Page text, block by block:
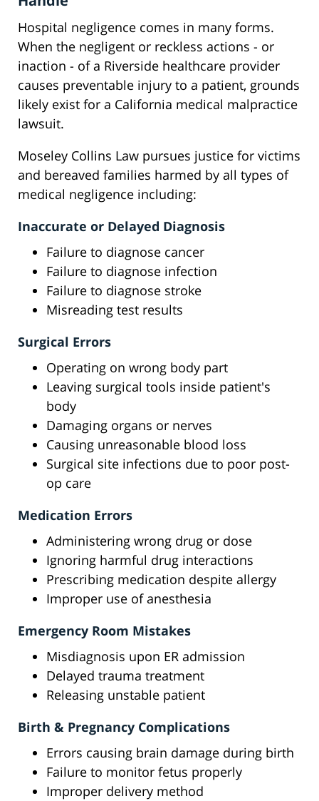
Hospital negligence comes in many forms.
When the negligent or reckless actions - or
inaction - of a Riverside healthcare provider
causes preventable injury to a patient, grounds
likely exist for a California medical malpractice
lawsuit.
Moseley Collins Law pursues justice for victims
and bereaved families harmed by all types of
medical negligence including:
Inaccurate or Delayed Diagnosis
Failure to diagnose cancer
Failure to diagnose infection
Failure to diagnose stroke
Misreading test results
Surgical Errors
Operating on wrong body part
Leaving surgical tools inside patient's
body
Damaging organs or nerves
Causing unreasonable blood loss
Surgical site infections due to poor post-
op care
Medication Errors
Administering wrong drug or dose
Ignoring harmful drug interactions
Prescribing medication despite allergy
Improper use of anesthesia
Emergency Room Mistakes
Misdiagnosis upon ER admission
Delayed trauma treatment
Releasing unstable patient
Birth & Pregnancy Complications
Errors causing brain damage during birth
Failure to monitor fetus properly
Improper delivery method